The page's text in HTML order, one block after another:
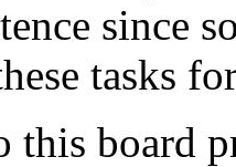
since
tasks
this board